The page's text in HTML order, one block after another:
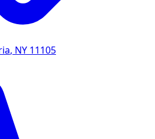
, NY 11105